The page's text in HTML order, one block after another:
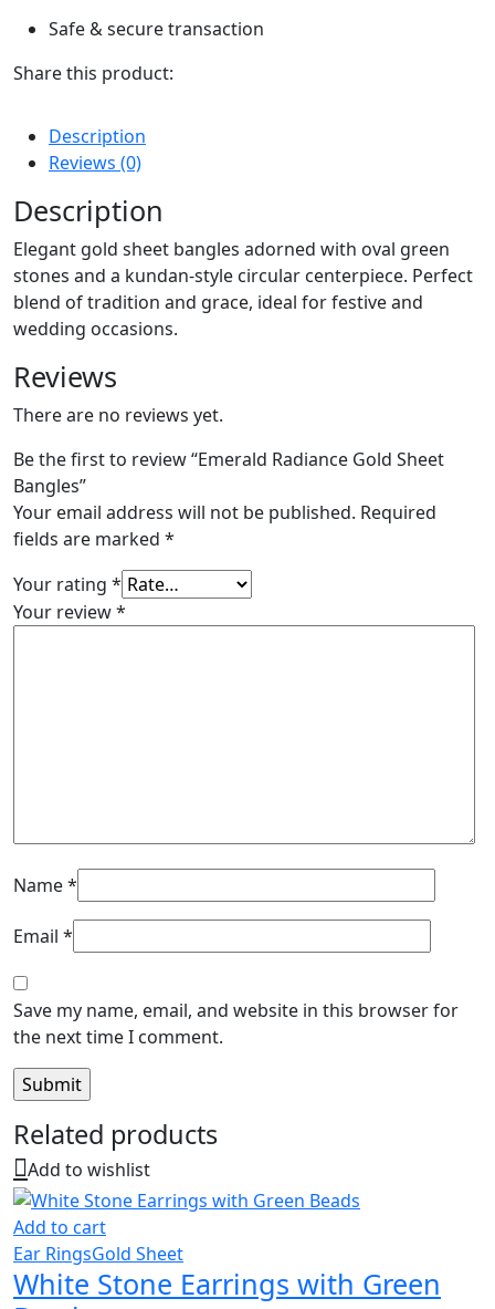
Safe & secure transaction
Share this product:
Description
Reviews (0)
Description
Elegant gold sheet bangles adorned with oval green
stones and a kundan-style circular centerpiece. Perfect
blend of tradition and grace, ideal for festive and
wedding occasions.
Reviews
There are no reviews yet.
Be the first to review “Emerald Radiance Gold Sheet
Bangles”
Your email address will not be published. Required
fields are marked *
Your rating *
Your review*
Name*
Email *
Save my name, email, and website in this browser for
the next time I comment.
Related products
Add to wishlist
Add to cart
Ear RingsGold Sheet
White Stone Earrings with Green